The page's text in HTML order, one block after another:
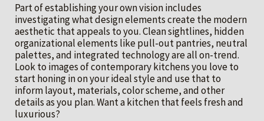
Part of establishing your own vision includes
investigating what design elements create the modern
aesthetic that appeals to you. Clean sightlines, hidden
organizational elements like pull-out pantries, neutral
palettes, and integrated technology are all on-trend.
Look to images of contemporary kitchens you love to
start honing in on your ideal style and use that to
inform layout, materials, color scheme, and other
details as you plan. Want a kitchen that feels fresh and
luxurious?